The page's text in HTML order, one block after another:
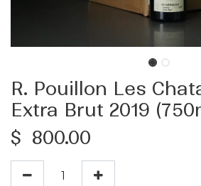
R. Pouillon Les
Extra Brut 2019
$ 800.00